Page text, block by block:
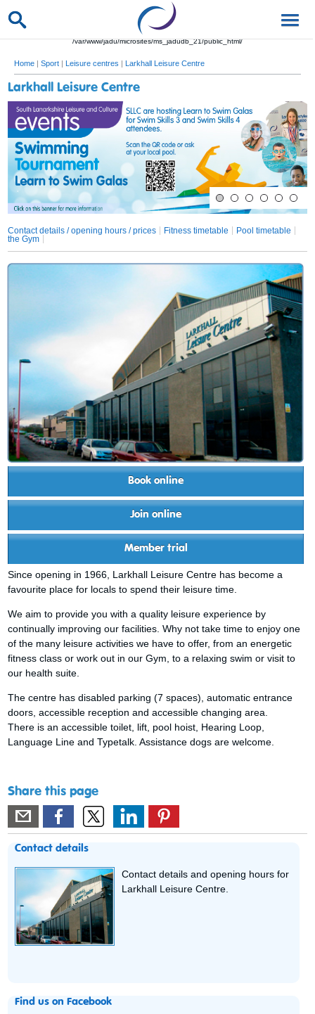
/var/www/jadu/microsites/ms_jadudb_21/public_html/
Home | Sport | Leisure centres | Larkhall Leisure Centre
Larkhall Leisure Centre
Contact details / opening hours / prices Fitness timetable
Pool timetable
the Gym
Book online
Join online
Member trial
Since opening in 1966, Larkhall Leisure Centre has become a
favourite place for locals to spend their leisure time.
We aim to provide you with a quality leisure experience by
continually improving our facilities. Why not take time to enjoy one
of the many leisure activities we have to offer, from an energetic
fitness class or work out in our Gym, to a relaxing swim or visit to
our health suite.
The centre has disabled parking (7 spaces), automatic entrance
doors, accessible reception and accessible changing area.
There is an accessible toilet, lift, pool hoist, Hearing Loop,
Language Line and Typetalk. Assistance dogs are welcome.
Share this page
Contact details
Contact details and opening hours for
Larkhall Leisure Centre.
Find us on Facebook